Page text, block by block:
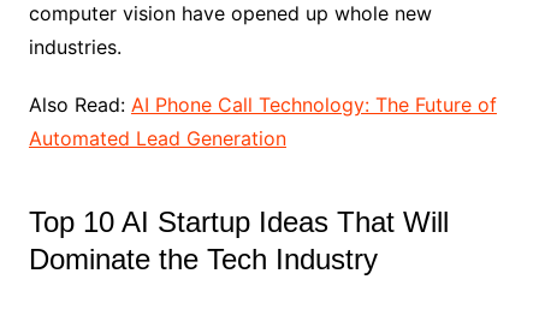
computer vision have opened up whole new
industries.
Also Read: AI Phone Call Technology: The Future of
Automated Lead Generation
Top 10 AI Startup Ideas That Will
Dominate the Tech Industry